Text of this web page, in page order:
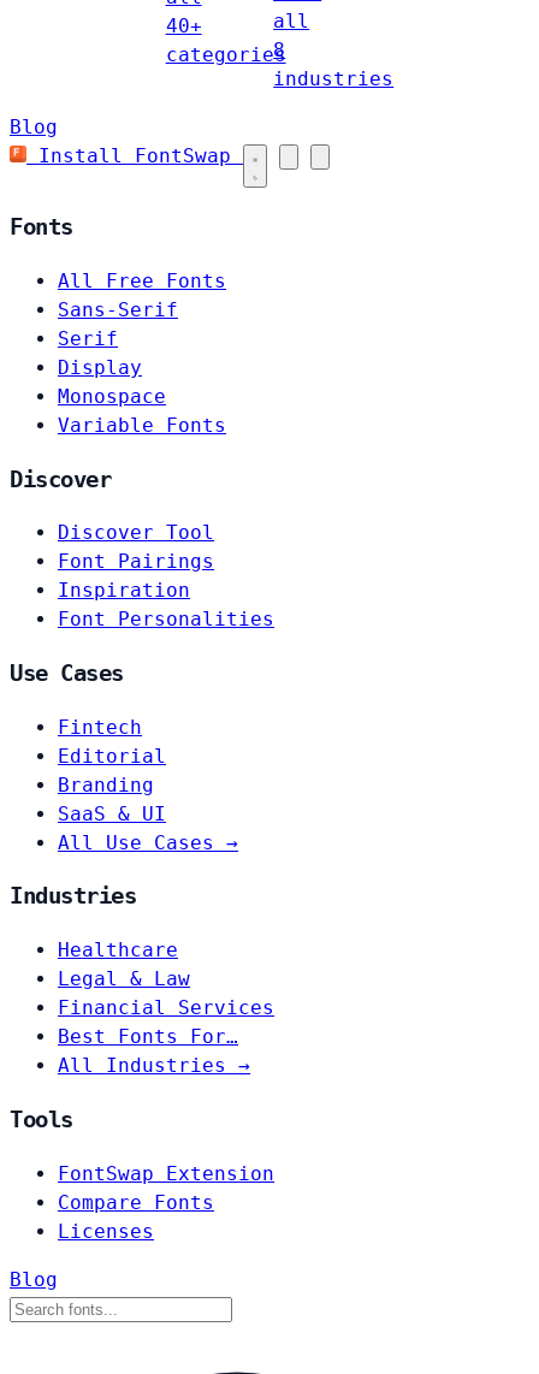
40+
categories
all
8
industries
Blog
Install FontSwap
Fonts
All Free Fonts
Sans-Serif
Serif
Display
Monospace
Variable Fonts
Discover
Discover Tool
Font Pairings
Inspiration
Font Personalities
Use Cases
Fintech
Editorial
Branding
SaaS & UI
All Use Cases →
Industries
Healthcare
Legal & Law
Financial Services
Best Fonts For…
All Industries →
Tools
FontSwap Extension
Compare Fonts
Licenses
Blog